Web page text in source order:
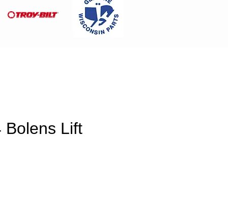
Bolens Lift